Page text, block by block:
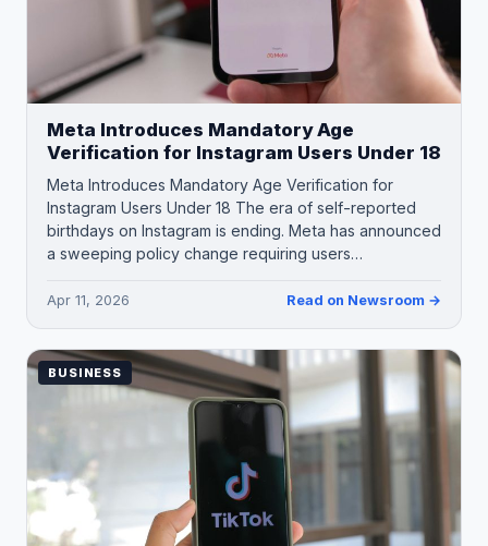
Meta Introduces Mandatory Age
Verification for Instagram Users Under 18
Meta Introduces Mandatory Age Verification for
Instagram Users Under 18 The era of self-reported
birthdays on Instagram is ending. Meta has announced
a sweeping policy change requiring users…
Apr 11, 2026 Read on Newsroom →
BUSINESS